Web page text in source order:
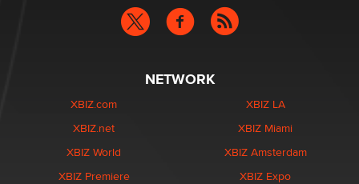
NETWORK
XBIZ.com
XBIZ.net
XBIZ World
XBIZ Premiere
XBIZ LA
XBIZ Miami
XBIZ Amsterdam
XBIZ Expo